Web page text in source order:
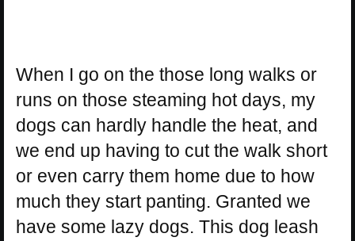
When I go on the those long walks or
runs on those steaming hot days, my
dogs can hardly handle the heat, and
we end up having to cut the walk short
or even carry them home due to how
much they start panting. Granted we
have some lazy dogs. This dog leash